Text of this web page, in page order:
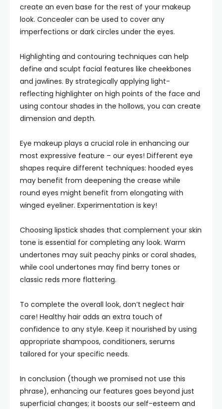
create an even base for the rest of your makeup
look. Concealer can be used to cover any
imperfections or dark circles under the eyes.
Highlighting and contouring techniques can help
define and sculpt facial features like cheekbones
and jawlines. By strategically applying light-
reflecting highlighter on high points of the face and
using contour shades in the hollows, you can create
dimension and depth.
Eye makeup plays a crucial role in enhancing our
most expressive feature – our eyes! Different eye
shapes require different techniques: hooded eyes
may benefit from deepening the crease while
round eyes might benefit from elongating with
winged eyeliner. Experimentation is key!
Choosing lipstick shades that complement your skin
tone is essential for completing any look. Warm
undertones may suit peachy pinks or coral shades,
while cool undertones may find berry tones or
classic reds more flattering.
To complete the overall look, don’t neglect hair
care! Healthy hair adds an extra touch of
confidence to any style. Keep it nourished by using
appropriate shampoos, conditioners, serums
tailored for your specific needs.
In conclusion (though we promised not use this
phrase), enhancing our features goes beyond just
superficial changes; it boosts our self-esteem and